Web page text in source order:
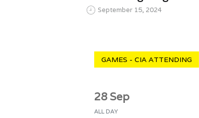
September 15, 2024
GAMES - CIA ATTENDING
28 Sep
ALL DAY